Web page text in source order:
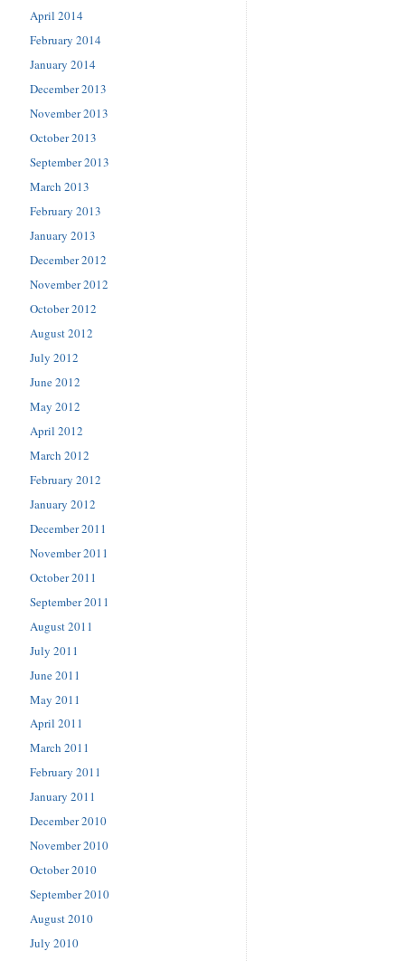
April 2014
February 2014
January 2014
December 2013
November 2013
October 2013
September 2013
March 2013
February 2013
January 2013
December 2012
November 2012
October 2012
August 2012
July 2012
June 2012
May 2012
April 2012
March 2012
February 2012
January 2012
December 2011
November 2011
October 2011
September 2011
August 2011
July 2011
June 2011
May 2011
April 2011
March 2011
February 2011
January 2011
December 2010
November 2010
October 2010
September 2010
August 2010
July 2010